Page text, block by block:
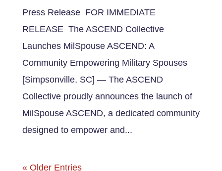
Press Release FOR IMMEDIATE
RELEASE The ASCEND Collective
Launches MilSpouse ASCEND: A
Community Empowering Military Spouses
[Simpsonville, SC] — The ASCEND
Collective proudly announces the launch of
MilSpouse ASCEND, a dedicated community
designed to empower and...
« Older Entries